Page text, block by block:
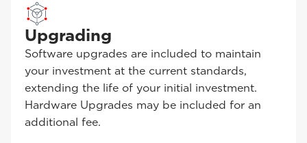
Upgrading
Software upgrades are included to maintain
your investment at the current standards,
extending the life of your initial investment.
Hardware Upgrades may be included for an
additional fee.